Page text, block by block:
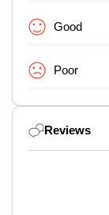
Good
Poor
Reviews